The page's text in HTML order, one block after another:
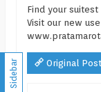
Find your
Visit our new
Original Post
Sidebar